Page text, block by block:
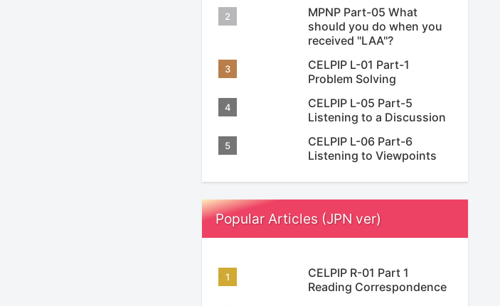
MPNP Part-05 What
should you do when you
received "LAA"?
CELPIP L-01 Part-1
Problem Solving
CELPIP L-05 Part-5
Listening to a Discussion
CELPIP L-06 Part-6
Listening to Viewpoints
Popular Articles (JPN ver)
CELPIP R-01 Part 1
Reading Correspondence